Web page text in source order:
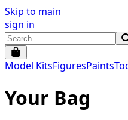
Skip to main
sign in
Model KitsFiguresPaints
Your Bag